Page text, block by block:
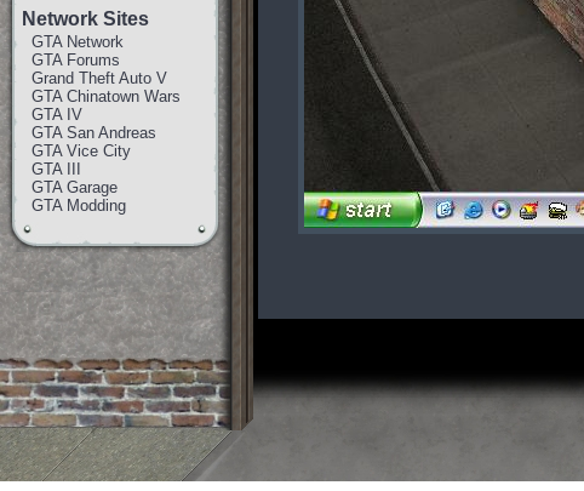
Network Sites
GTA Network
GTA Forums
Grand Theft Auto V
GTA Chinatown Wars
GTA IV
GTA San Andreas
GTA Vice City
GTA III
GTA Garage
GTA Modding